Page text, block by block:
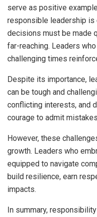
serve as positive
responsible leadership is
decisions must be made
far-reaching. Leaders
challenging times
Despite its importance,
can be tough and
conflicting interests, and
courage to admit
However, these
growth. Leaders who
equipped to navigate
build resilience, earn
impacts.
In summary,